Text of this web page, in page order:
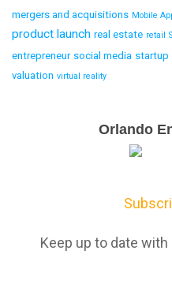
mergers and acquisitions Mobile
product launch real estate retail
entrepreneur social media startup
valuation virtual reality
Orlando
Keep up to date